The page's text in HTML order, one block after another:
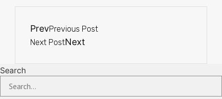
PrevPrevious Post
Next PostNext
Search